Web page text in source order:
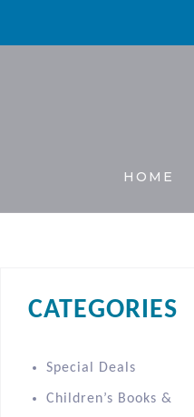
HOME
CATEGORIES
Special Deals
Children’s Books &